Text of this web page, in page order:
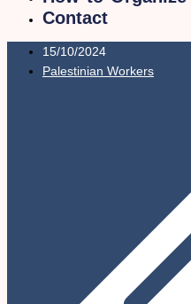
Contact
15/10/2024
Palestinian Workers